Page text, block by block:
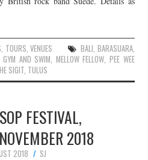
, TOURS,VENUES BALI, BARASUARA,
GYM AND SWIM, MELLOW FELLOW,PEE WEE
SIGIT, TULUS
FESTIVAL,
2018
2018
SJ